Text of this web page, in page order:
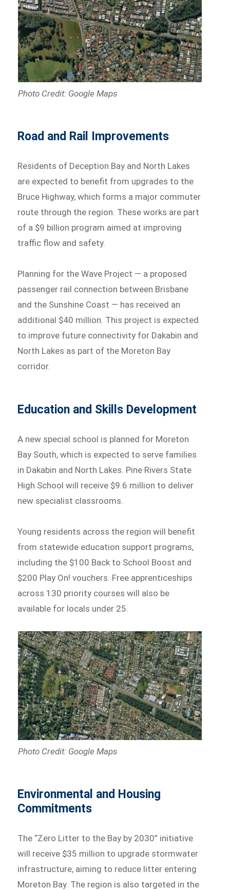
Photo Credit: Google Maps
Road and Rail Improvements
Residents of Deception Bay and North Lakes
are expected to benefit from upgrades to the
Bruce Highway, which forms a major commuter
route through the region. These works are part
of a $9 billion program aimed at improving
traffic flow and safety.
Planning for the Wave Project — a proposed
passenger rail connection between Brisbane
and the Sunshine Coast — has received an
additional $40 million. This project is expected
to improve future connectivity for Dakabin and
North Lakes as part of the Moreton Bay
corridor.
Education and Skills Development
A new special school is planned for Moreton
Bay South, which is expected to serve families
in Dakabin and North Lakes. Pine Rivers State
High School will receive $9.6 million to deliver
new specialist classrooms.
Young residents across the region will benefit
from statewide education support programs,
including the $100 Back to School Boost and
$200 Play On! vouchers. Free apprenticeships
across 130 priority courses will also be
available for locals under 25.
Photo Credit: Google Maps
Environmental and Housing
Commitments
The “Zero Litter to the Bay by 2030” initiative
will receive $35 million to upgrade stormwater
infrastructure, aiming to reduce litter entering
Moreton Bay. The region is also targeted in the